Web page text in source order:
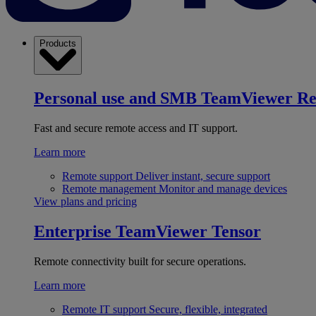
Products
Personal use and SMB TeamViewer
Fast and secure remote access and IT support.
Learn more
Remote support Deliver instant, secure support
Remote management Monitor and manage devices
View plans and pricing
Enterprise TeamViewer Tensor
Remote connectivity built for secure operations.
Learn more
Remote IT support Secure, flexible, integrated